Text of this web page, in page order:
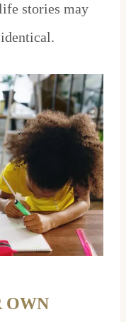
stories may
OWN